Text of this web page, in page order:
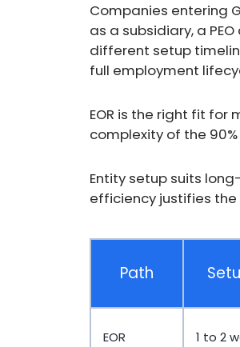
Companies entering
as a subsidiary, a
different setup
full employment
EOR is the right fit
complexity of the
Entity setup suits
efficiency justifies
Path
EOR 1 to 2